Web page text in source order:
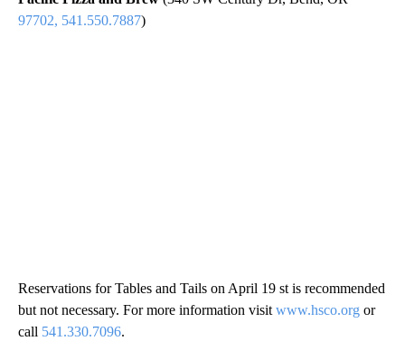
97702, 541.550.7887)
Reservations for Tables and Tails on April 19 st is recommended
but not necessary. For more information visit www.hsco.org or
call 541.330.7096.